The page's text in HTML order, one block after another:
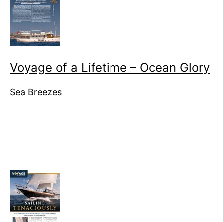
Voyage of a Lifetime – Ocean Glory
Sea Breezes